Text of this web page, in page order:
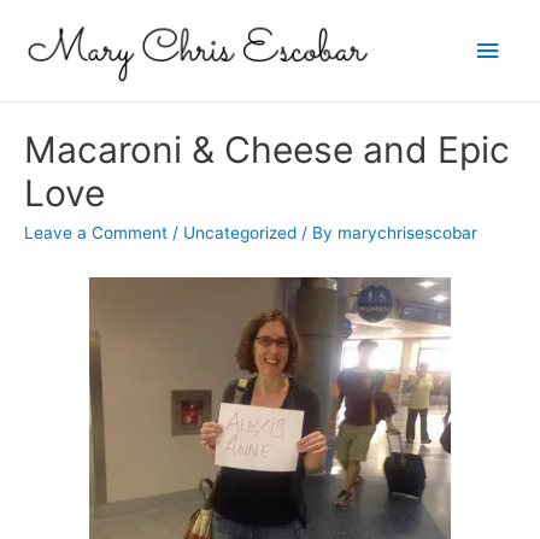
Main
Macaroni & Cheese and Epic
Love
Leave a Comment / Uncategorized / By marychrisescobar